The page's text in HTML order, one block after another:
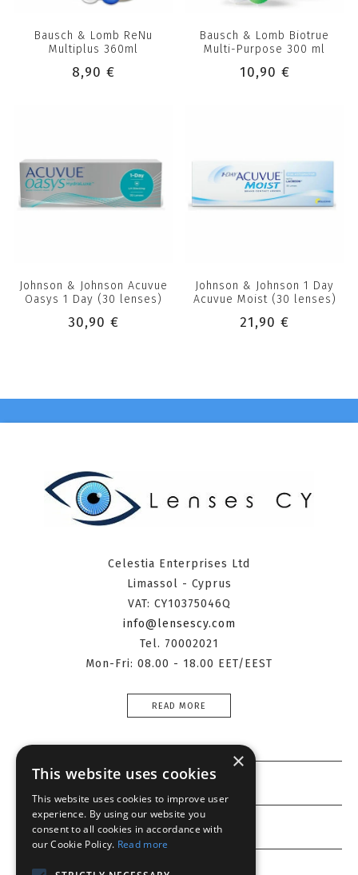
Bausch & Lomb ReNu
Multiplus 360ml
8,90 €
Bausch & Lomb Biotrue
Multi-Purpose 300 ml
10,90 €
Johnson & Johnson Acuvue
Oasys 1 Day (30 lenses)
30,90 €
Johnson & Johnson 1 Day
Acuvue Moist (30 lenses)
21,90 €
Celestia Enterprises Ltd
Limassol - Cyprus
VAT: CY10375046Q
info@lensescy.com
Tel. 70002021
Mon-Fri: 08.00 - 18.00 EET/EEST
READ MORE
Information
Customer service
My account
×
This website uses cookies
This website uses cookies to improve user
experience. By using our website you
consent to all cookies in accordance with
our Cookie Policy. Read more